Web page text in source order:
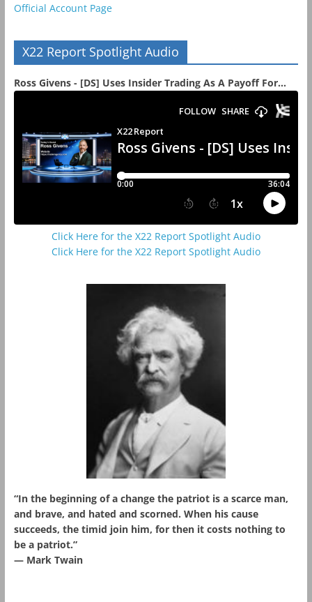
Official Account Page
X22 Report Spotlight Audio
Ross Givens - [DS] Uses Insider Trading As A Payoff For...
Click Here for the X22 Report Spotlight Audio
Click Here for the X22 Report Spotlight Audio
“In the beginning of a change the patriot is a scarce man,
and brave, and hated and scorned. When his cause
succeeds, the timid join him, for then it costs nothing to
be a patriot.”
― Mark Twain